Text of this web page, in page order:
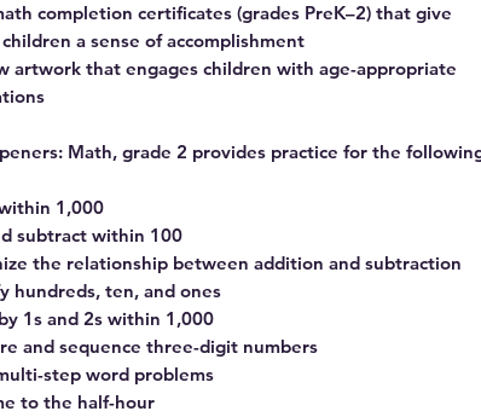
completion certificates (grades PreK–2) that give
a sense of accomplishment
artwork that engages children with age-appropriate
Math, grade 2 provides practice for the
1,000
subtract within 100
the relationship between addition and subtraction
hundreds, ten, and ones
1s and 2s within 1,000
and sequence three-digit numbers
step word problems
to the half-hour